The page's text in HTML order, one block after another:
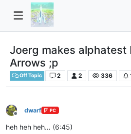
Joerg makes alphatest
Arrows ;p
Off Topic 2 2 336
Offline
dwarf PC
heh heh heh… (6:45)